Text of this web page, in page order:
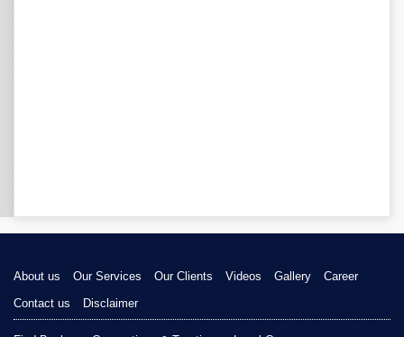
About us Our Services Our Clients Videos Gallery
Career
Contact us
Disclaimer